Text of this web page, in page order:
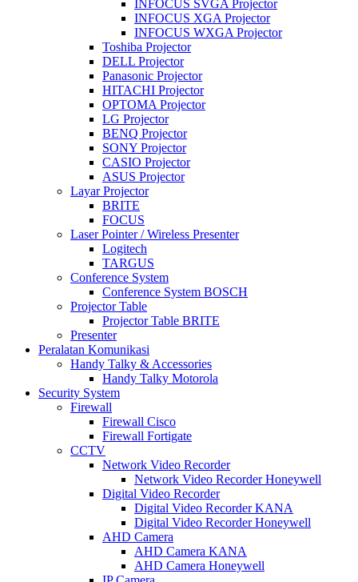
INFOCUS SVGA Projector
INFOCUS XGA Projector
INFOCUS WXGA Projector
Toshiba Projector
DELL Projector
Panasonic Projector
HITACHI Projector
OPTOMA Projector
LG Projector
BENQ Projector
SONY Projector
CASIO Projector
ASUS Projector
Layar Projector
BRITE
FOCUS
Laser Pointer / Wireless Presenter
Logitech
TARGUS
Conference System
Conference System BOSCH
Projector Table
Projector Table BRITE
Presenter
Peralatan Komunikasi
Handy Talky & Accessories
Handy Talky Motorola
Security System
Firewall
Firewall Cisco
Firewall Fortigate
CCTV
Network Video Recorder
Network Video Recorder Honeywell
Digital Video Recorder
Digital Video Recorder KANA
Digital Video Recorder Honeywell
AHD Camera
AHD Camera KANA
AHD Camera Honeywell